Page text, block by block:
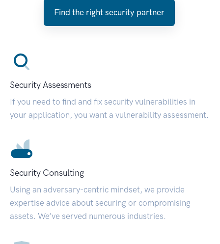
Find the right security partner
Security Assessments
If you need to find and fix security vulnerabilities in
your application, you want a vulnerability assessment.
Security Consulting
Using an adversary-centric mindset, we provide
expertise advice about securing or compromising
assets. We’ve served numerous industries.